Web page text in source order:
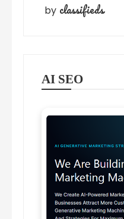
by classifieds
AI SEO